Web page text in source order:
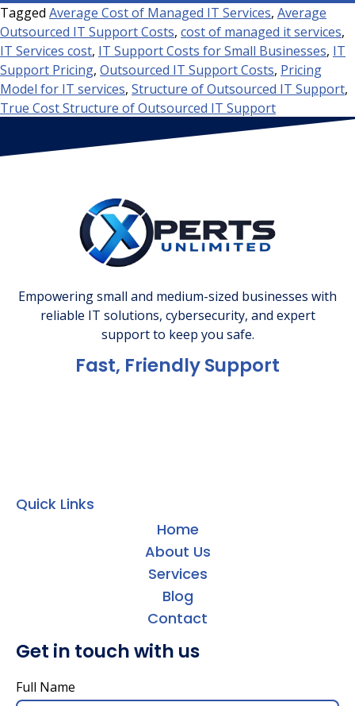
Tagged Average Cost of Managed IT Services, Average
Outsourced IT Support Costs, cost of managed it services,
IT Services cost, IT Support Costs for Small Businesses, IT
Support Pricing, Outsourced IT Support Costs, Pricing
Model for IT services, Structure of Outsourced IT Support,
True Cost Structure of Outsourced IT Support
Get in touch with us
Full Name
Empowering small and medium-sized businesses with
reliable IT solutions, cybersecurity, and expert
support to keep you safe.
Fast, Friendly Support
Quick Links
Home
About Us
Services
Blog
Contact